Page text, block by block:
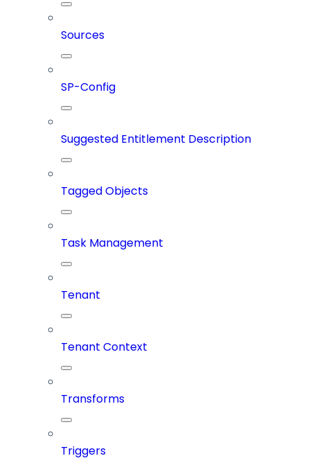
Sources
SP-Config
Suggested Entitlement Description
Tagged Objects
Task Management
Tenant
Tenant Context
Transforms
Triggers